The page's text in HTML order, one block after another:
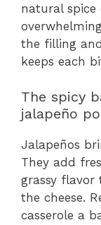
natural spice
the filling
keeps each
The spicy
jalapeño
Jalapeños
They add
grassy
the cheese.
casserole a